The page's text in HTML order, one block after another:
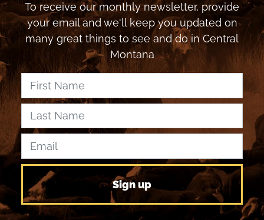
To receive our monthly newsletter, provide
your email and we'll keep you updated on
many great things to see and do in Central
Montana